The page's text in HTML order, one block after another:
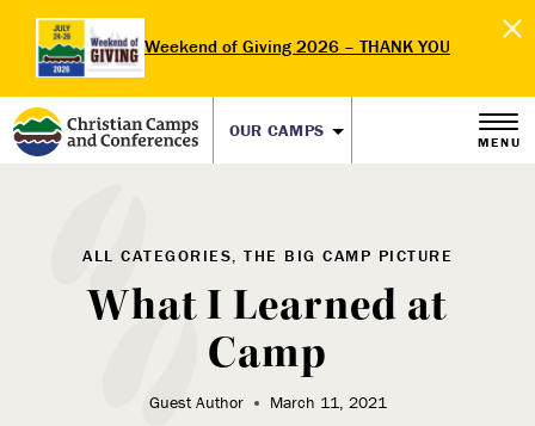
Weekend of Giving 2026 – THANK YOU
OUR CAMPS
MENU
ALL CATEGORIES, THE BIG CAMP PICTURE
What I Learned at
Camp
Guest Author March 11, 2021